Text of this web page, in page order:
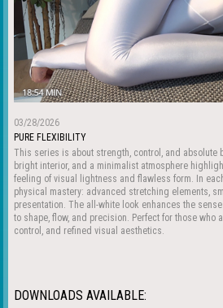
03/28/2026
PURE FLEXIBILITY
This series is about strength, control, and absolute
bright interior, and a minimalist atmosphere
feeling of visual lightness and flawless form. In
physical mastery: advanced stretching elements,
presentation. The all-white look enhances the
to shape, flow, and precision. Perfect for those who
control, and refined visual aesthetics.
DOWNLOADS AVAILABLE: